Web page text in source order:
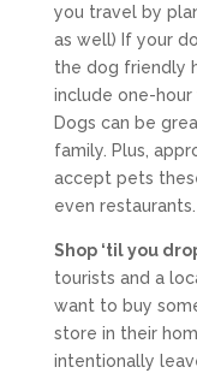
you travel by
as well) If your
the dog friendly
include one-
Dogs can be
family. Plus,
accept pets
even restaurants.
Shop ‘til you
tourists and a
want to buy
store in their
intentionally